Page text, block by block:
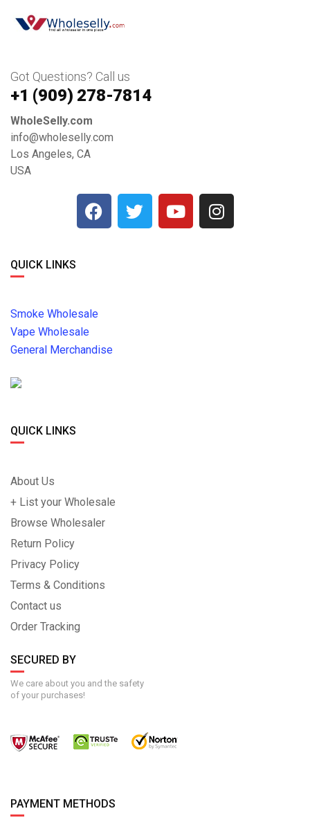
Got Questions? Call us
+1 ‪(909) 278-7814‬
WholeSelly.com
info@wholeselly.com
Los Angeles, CA
USA
QUICK LINKS
Smoke Wholesale
Vape Wholesale
General Merchandise
QUICK LINKS
About Us
+ List your Wholesale
Browse Wholesaler
Return Policy
Privacy Policy
Terms & Conditions
Contact us
Order Tracking
SECURED BY
We care about you and the safety
of your purchases!
PAYMENT METHODS